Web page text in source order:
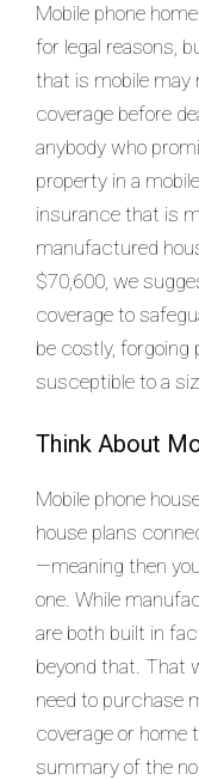
Mobile phone
for legal reasons,
that is mobile may
coverage before
anybody who
property in a
insurance that is
manufactured
$70,600, we
coverage to
be costly,
susceptible to a
Think About
Mobile phone
house plans
—meaning then
one. While
are both built in
beyond that. That
need to purchase
coverage or home
summary of the